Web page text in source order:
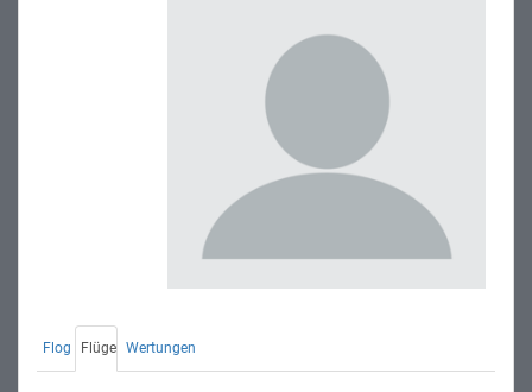
Flog Flüge Wertungen